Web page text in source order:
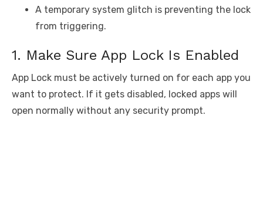
A temporary system glitch is preventing the lock
from triggering.
1. Make Sure App Lock Is Enabled
App Lock must be actively turned on for each app you
want to protect. If it gets disabled, locked apps will
open normally without any security prompt.